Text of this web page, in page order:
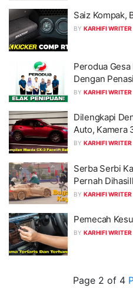
Saiz Kompak,
BY KARHIFI WRITER
Perodua
Dengan
BY KARHIFI WRITER
Dilengkapi
Auto, Kamera
BY KARHIFI WRITER
Serba Serbi
Pernah
BY KARHIFI WRITER
Pemecah
BY KARHIFI WRITER
Page 2 of 4